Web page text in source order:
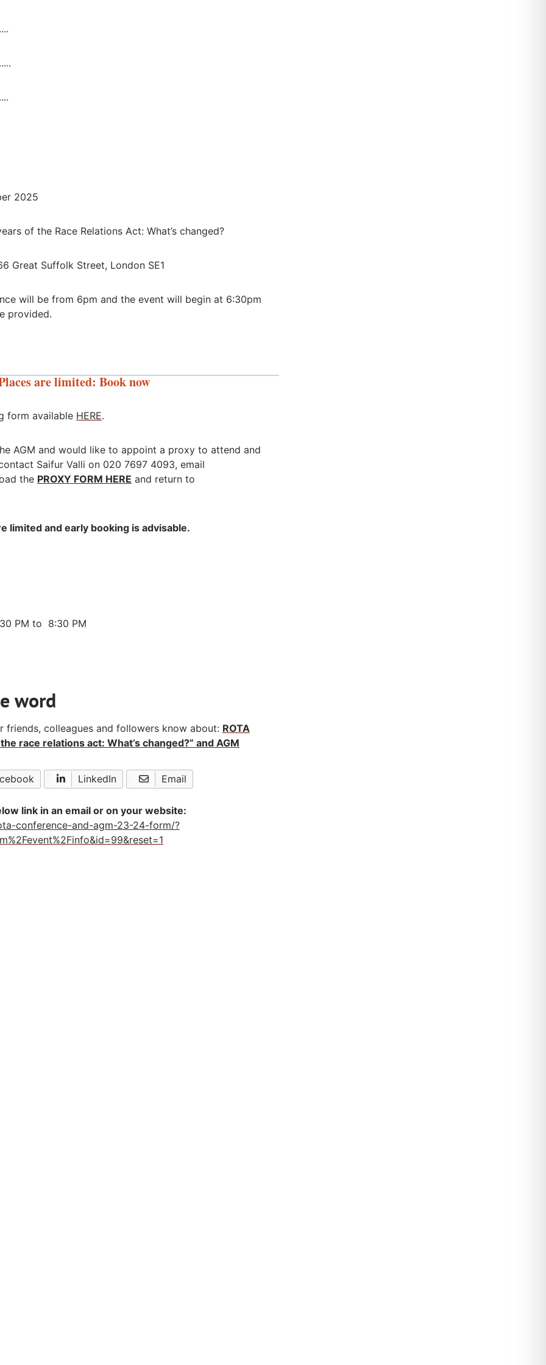
2025
of the Race Relations Act: What’s changed?
Great Suffolk Street, London SE1
will be from 6pm and the event will begin at 6:30pm
provided.
are limited: Book now
form available HERE.
AGM and would like to appoint a proxy to attend and
Saifur Valli on 020 7697 4093, email
the PROXY FORM HERE and return to
limited and early booking is advisable.
PM to 8:30 PM
word
friends, colleagues and followers know about: ROTA
race relations act: What’s changed?” and AGM
LinkedIn Email
link in an email or on your website:
conference-and-agm-23-24-form/?